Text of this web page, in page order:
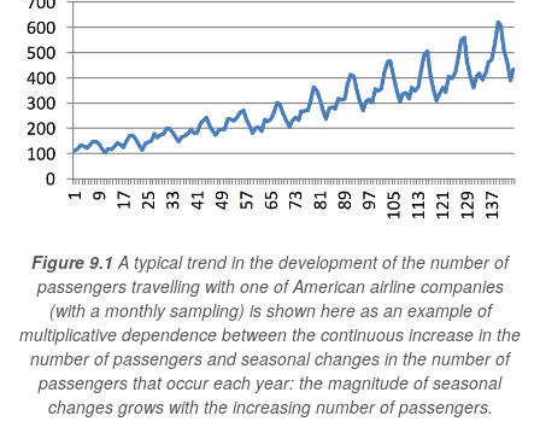
Figure 9.1 A typical trend in the development of the number of
passengers travelling with one of American airline companies
(with a monthly sampling) is shown here as an example of
multiplicative dependence between the continuous increase in the
number of passengers and seasonal changes in the number of
passengers that occur each year: the magnitude of seasonal
changes grows with the increasing number of passengers.